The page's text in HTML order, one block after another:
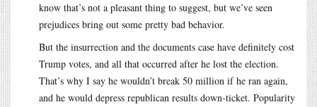
know that’s not a pleasant thing to suggest, but we’ve seen
prejudices bring out some pretty bad behavior.
But the insurrection and the documents case have definitely cost
Trump votes, and all that occurred after he lost the election.
That’s why I say he wouldn’t break 50 million if he ran again,
and he would depress republican results down-ticket. Popularity